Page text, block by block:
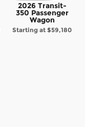
2026 Transit-
350 Passenger
Wagon
Starting at$59,180